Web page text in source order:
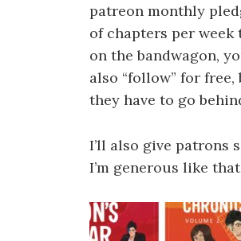
patreon monthly
of chapters per week
on the bandwagon,
also “follow” for
they have to go
I’ll also give patrons
I’m generous like